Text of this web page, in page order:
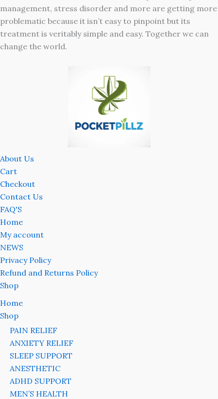
management, stress disorder and more are getting more
problematic because it isn’t easy to pinpoint but its
treatment is veritably simple and easy. Together we can
change the world.
About Us
Cart
Checkout
Contact Us
FAQ'S
Home
My account
NEWS
Privacy Policy
Refund and Returns Policy
Shop
Home
Shop
PAIN RELIEF
ANXIETY RELIEF
SLEEP SUPPORT
ANESTHETIC
ADHD SUPPORT
MEN’S HEALTH